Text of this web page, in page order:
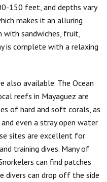
150 feet, and depths vary
makes it an alluring
sandwiches, fruit,
is complete with a relaxing
also available. The Ocean
reefs in Mayaguez are
of hard and soft corals, as
even a stray open water
sites are excellent for
training dives. Many of
can find patches
can drop off the side